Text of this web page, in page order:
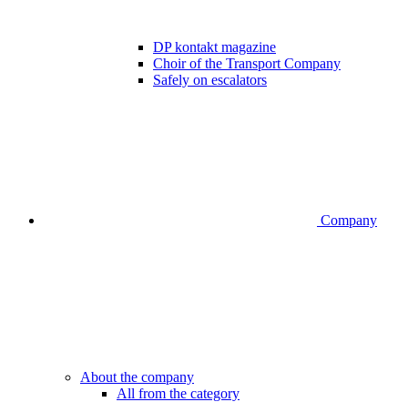
DP kontakt magazine
Choir of the Transport Company
Safely on escalators
Company
About the company
All from the category